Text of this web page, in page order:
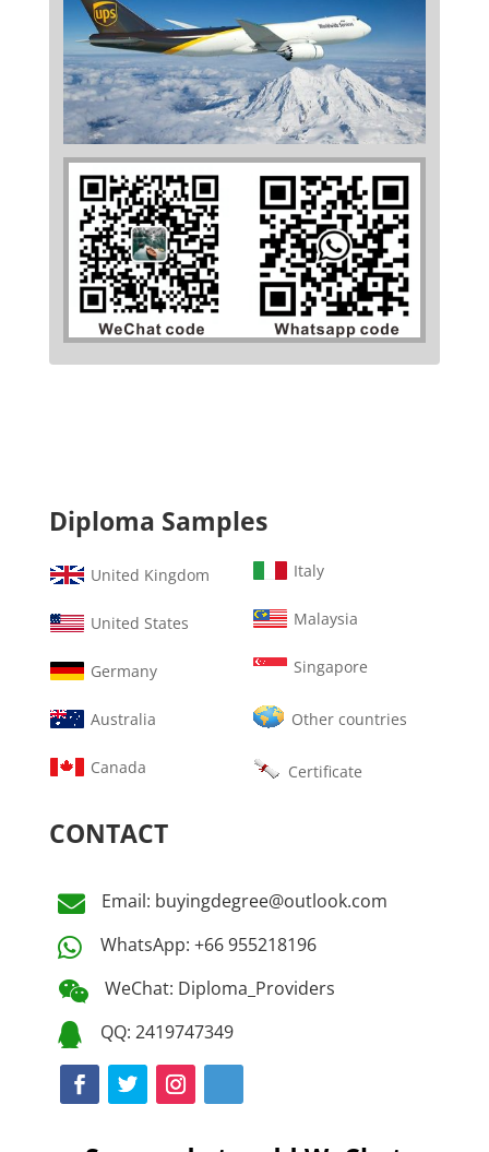
Diploma Samples
United Kingdom
United States
Germany
Australia
Canada
Italy
Malaysia
Singapore
Other countries
Certificate
CONTACT
 Email: buyingdegree@outlook.com
 WhatsApp: +66 955218196
 WeChat: Diploma_Providers
 QQ: 2419747349